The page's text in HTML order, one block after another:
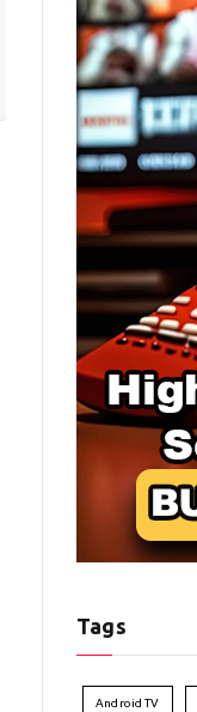
Tags
Android TV